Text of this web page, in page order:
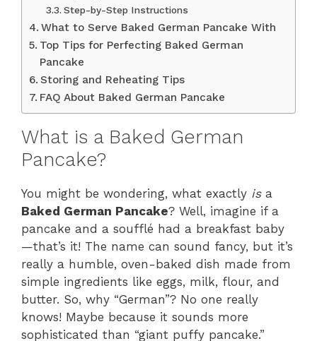
Step-by-Step Instructions
What to Serve Baked German Pancake With
Top Tips for Perfecting Baked German
Pancake
Storing and Reheating Tips
FAQ About Baked German Pancake
What is a Baked German
Pancake?
You might be wondering, what exactly isa
Baked German Pancake? Well, imagine if a
pancake and a soufflé had a breakfast baby
—that’s it! The name can sound fancy, but it’s
really a humble, oven-baked dish made from
simple ingredients like eggs, milk, flour, and
butter. So, why “German”? No one really
knows! Maybe because it sounds more
sophisticated than “giant puffy pancake.”